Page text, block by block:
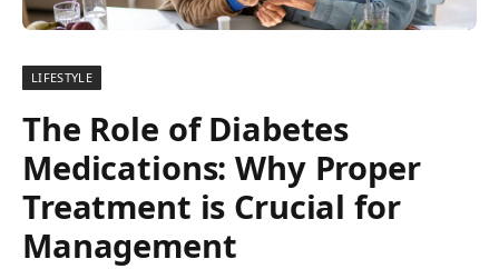
LIFESTYLE
The Role of Diabetes
Medications: Why Proper
Treatment is Crucial for
Management